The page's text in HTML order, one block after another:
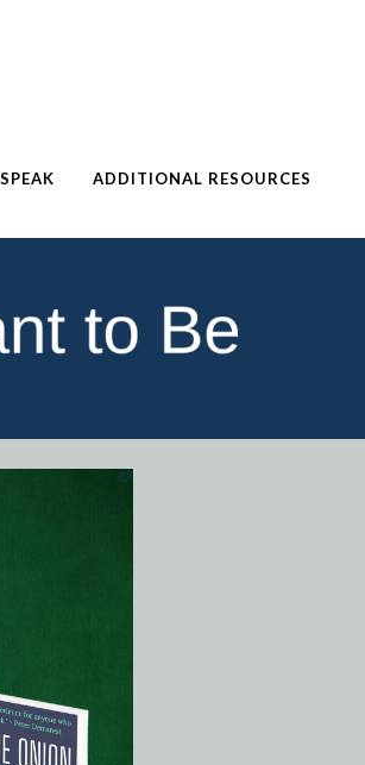
ADDITIONAL RESOURCES